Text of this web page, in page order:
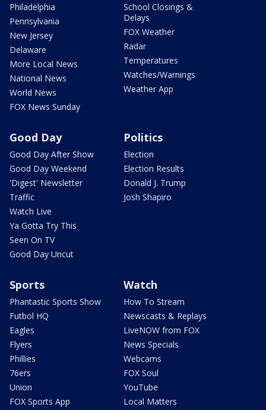
Philadelphia
Pennsylvania
New Jersey
Delaware
More Local News
National News
World News
FOX News Sunday
School Closings &
Delays
FOX Weather
Radar
Temperatures
Watches/Warnings
Weather App
Good Day
Good Day After Show
Good Day Weekend
'Digest' Newsletter
Traffic
Watch Live
Ya Gotta Try This
Seen On TV
Good Day Uncut
Politics
Election
Election Results
Donald J. Trump
Josh Shapiro
Sports
Phantastic Sports Show
Futbol HQ
Eagles
Flyers
Phillies
76ers
Union
FOX Sports App
Watch
How To Stream
Newscasts & Replays
LiveNOW from FOX
News Specials
Webcams
FOX Soul
YouTube
Local Matters